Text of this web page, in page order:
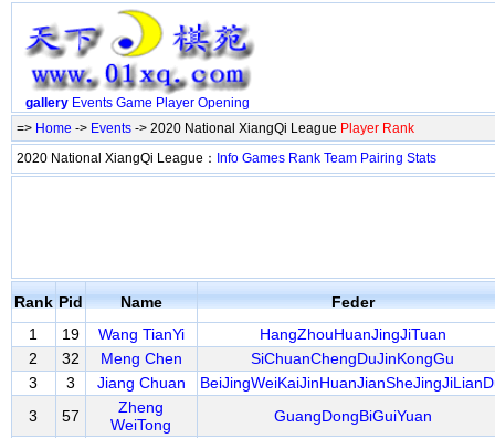
gallery Events Game Player Opening
=> Home -> Events -> 2020 National XiangQi League Player Rank
2020 National XiangQi League： Info Games Rank Team Pairing Stats
Rank Pid Name
Feder
1
19 Wang TianYi
HangZhouHuanJingJiTuan
2
32 Meng Chen
SiChuanChengDuJinKongGu
3
3 Jiang Chuan
3
57
Zheng
WeiTong
GuangDongBiGuiYuan